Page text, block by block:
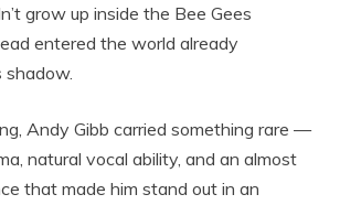
grow up inside the Bee Gees
entered the world already
shadow.
Andy Gibb carried something rare —
natural vocal ability, and an almost
that made him stand out in an